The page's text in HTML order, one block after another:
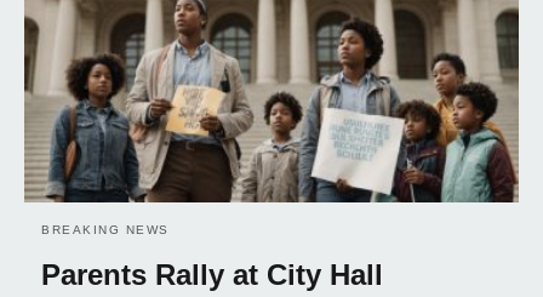
BREAKING NEWS
Parents Rally at City Hall